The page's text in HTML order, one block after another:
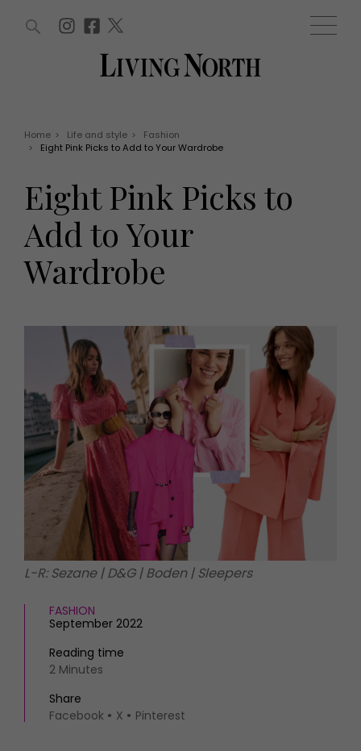
Offers
EVENTS
Tickets
Christmas
Awards
HOMES AND GARDENS
Property
Interiors
Gardens
FOOD AND DRINK
Recipes
Reviews
Eat and Drink
Fashion
Health and beauty
Family
What's on
Staying in
Places to go
MORE +
Magazine subscription
Newsletter
Previous issues
Work with us
Advertise with us
Contact
WIN AND OFFERS (0) EVENTS (0)
Home > Life and style >
Fashion
>
Eight Pink Picks to Add to Your Wardrobe
Eight Pink Picks to
Add to Your
Wardrobe
L-R: Sezane | D&G | Boden | Sleepers
FASHION
September 2022
Reading time
2 Minutes
Share
Facebook
X Pinterest